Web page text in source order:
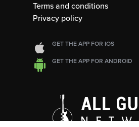
Terms and conditions
Privacy policy
GET THE APP FOR IOS
GET THE APP FOR ANDROID